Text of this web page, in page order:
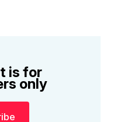
is for
only